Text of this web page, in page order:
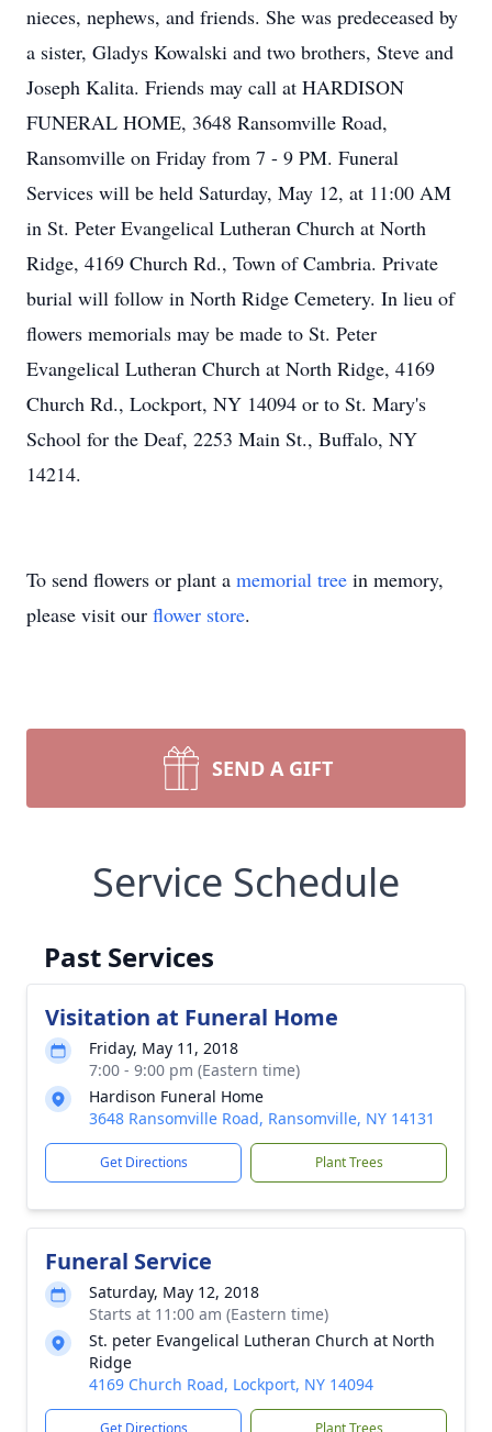
nieces, nephews, and friends. She was predeceased by
a sister, Gladys Kowalski and two brothers, Steve and
Joseph Kalita. Friends may call at HARDISON
FUNERAL HOME, 3648 Ransomville Road,
Ransomville on Friday from 7 - 9 PM. Funeral
Services will be held Saturday, May 12, at 11:00 AM
in St. Peter Evangelical Lutheran Church at North
Ridge, 4169 Church Rd., Town of Cambria. Private
burial will follow in North Ridge Cemetery. In lieu of
flowers memorials may be made to St. Peter
Evangelical Lutheran Church at North Ridge, 4169
Church Rd., Lockport, NY 14094 or to St. Mary's
School for the Deaf, 2253 Main St., Buffalo, NY
14214.
To send flowers or plant a memorial tree in memory,
please visit our flower store.
SEND A GIFT
Service Schedule
Past Services
Visitation at Funeral Home
Friday, May 11, 2018
7:00 - 9:00 pm (Eastern time)
Hardison Funeral Home
3648 Ransomville Road, Ransomville, NY 14131
Get Directions Plant Trees
Funeral Service
Saturday, May 12, 2018
Starts at 11:00 am (Eastern time)
St. peter Evangelical Lutheran Church at North
Ridge
4169 Church Road, Lockport, NY 14094
Get Directions Plant Trees